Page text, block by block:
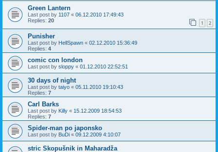
Green Lantern
Last post by 1107 « 06.12.2010 17:49:43
Replies: 20 1 2
Punisher
Last post by HellSpawn « 02.12.2010 15:36:49
Replies: 4
comic con london
Last post by sloppy « 01.12.2010 22:52:51
30 days of night
Last post by taiyo « 05.11.2010 19:10:43
Replies: 7
Carl Barks
Last post by Killy « 15.12.2009 18:54:53
Replies: 7
Spider-man po japonsko
Last post by BuDi « 09.12.2009 4:10:07
stric Skopušnik in Maharadža